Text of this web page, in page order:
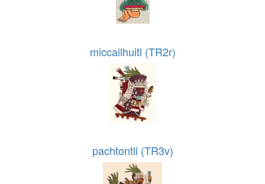
miccailhuitl (TR2r)
pachtontli (TR3v)